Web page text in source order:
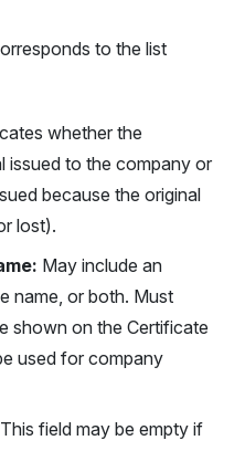
to the list
whether the
issued to the company or
because the original
lost).
May include an
name, or both. Must
shown on the Certificate
used for company
This field may be empty if